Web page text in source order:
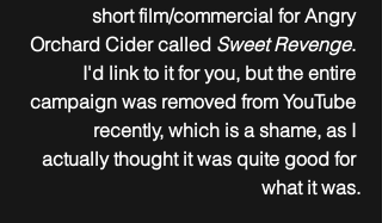
short film/commercial for Angry
Orchard Cider called Sweet Revenge.
I'd link to it for you, but the entire
campaign was removed from YouTube
recently, which is a shame, as I
actually thought it was quite good for
what it was.